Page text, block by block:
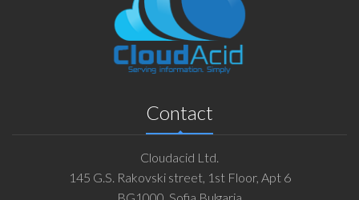
Contact
Cloudacid Ltd.
145 G.S. Rakovski street, 1st Floor, Apt 6